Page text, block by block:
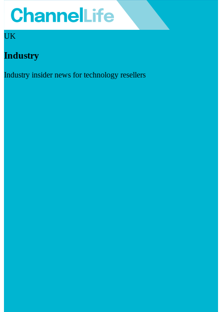
UK
Industry
Industry insider news for technology resellers